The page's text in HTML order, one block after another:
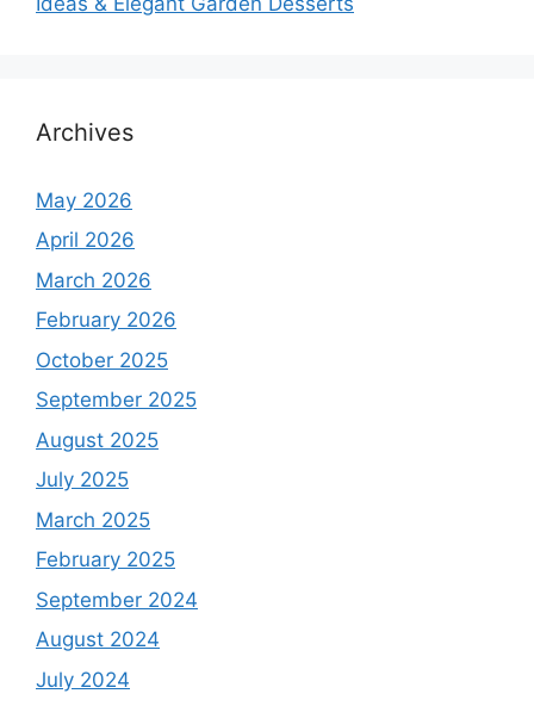
Archives
May 2026
April 2026
March 2026
February 2026
October 2025
September 2025
August 2025
July 2025
March 2025
February 2025
September 2024
August 2024
July 2024